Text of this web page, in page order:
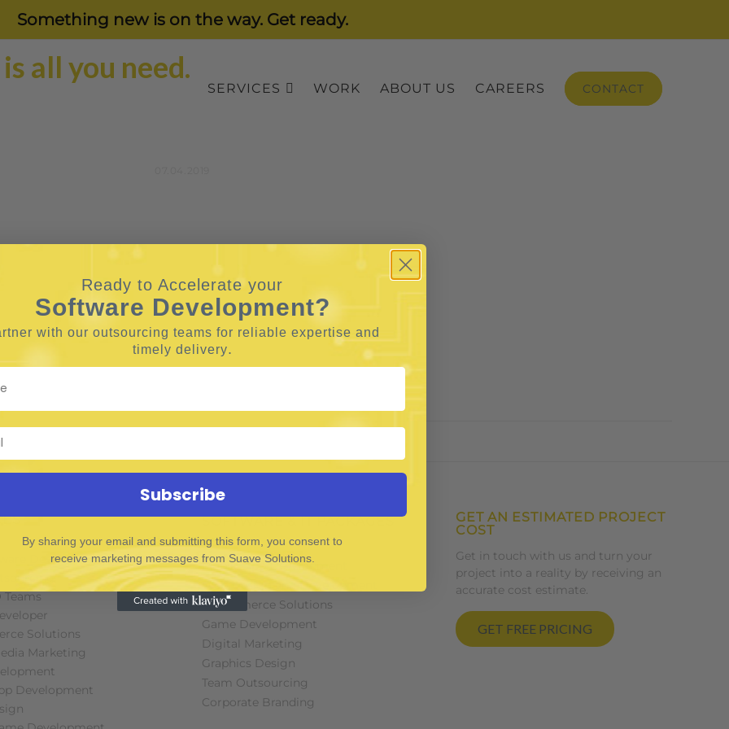
Something new is on the way. Get ready.
SERVICES WORK ABOUT US CAREERS CONTACT
Developers
Teams
Solutions
Marketing
Development
SOFTWARE & IT PACKAGES
Mobile App Development
Web Design and Development
E-commerce Solutions
Game Development
Digital Marketing
Graphics Design
Team Outsourcing
Corporate Branding
GET AN ESTIMATED PROJECT
COST
Get in touch with us and turn your
project into a reality by receiving an
accurate cost estimate.
GET FREE PRICING
Ready to Accelerate your
Software Development?
with our outsourcing teams for reliable expertise and
timely delivery.
Subscribe
By sharing your email and submitting this form, you consent to
receive marketing messages from Suave Solutions.